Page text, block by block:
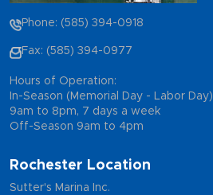
Phone: (585) 394-0918
Fax: (585) 394-0977
Hours of Operation:
In-Season (Memorial Day - Labor Day)
9am to 8pm, 7 days a week
Off-Season 9am to 4pm
Rochester Location
Sutter's Marina Inc.